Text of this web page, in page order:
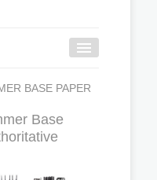
BASE PAPER
Base